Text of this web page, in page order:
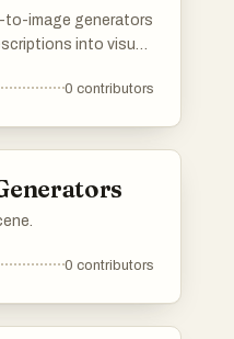
image generators
into visual
to create unique
0 contributors
0 contributors